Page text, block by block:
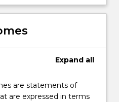
Expand all
are statements of
are expressed in terms